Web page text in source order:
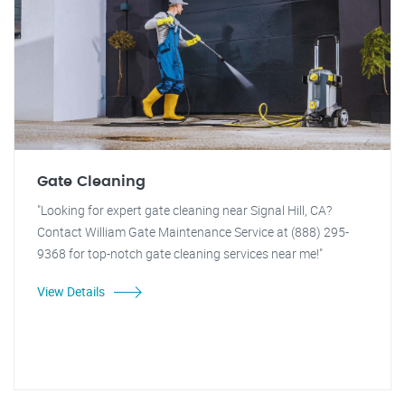
Gate Cleaning
"Looking for expert gate cleaning near Signal Hill, CA?
Contact William Gate Maintenance Service at (888) 295-
9368 for top-notch gate cleaning services near me!"
View Details